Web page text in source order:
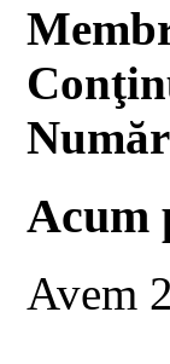
Acum
Avem